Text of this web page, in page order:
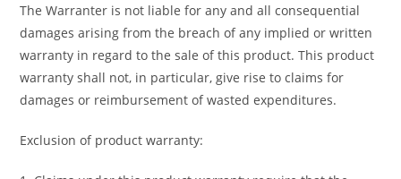
The Warranter is not liable for any and all consequential
damages arising from the breach of any implied or written
warranty in regard to the sale of this product. This product
warranty shall not, in particular, give rise to claims for
damages or reimbursement of wasted expenditures.
Exclusion of product warranty: